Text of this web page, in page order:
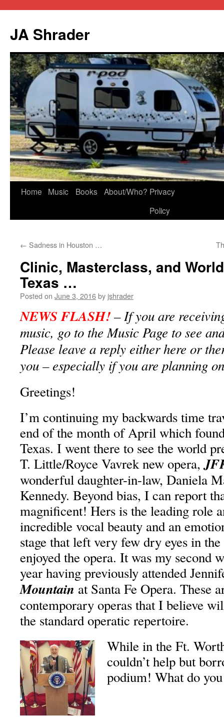
JA Shrader
Skip
Home Music Books About/Who? Privacy
Policy
← Sadness in Houston …
Clinic, Masterclass, and
Texas …
Posted on June 3, 2016by jshrader
NEWS FLASH!– If you are
music, go to the Music Page to see
Please leave a reply either here or
you – especially if you are planning
Greetings!
I’m continuing my backwards time
end of the month of April which
Texas. I went there to see the world
T. Little/Royce Vavrek new opera,
wonderful daughter-in-law, Daniela
Kennedy. Beyond bias, I can report
magnificent! Hers is the leading role
incredible vocal beauty and an
stage that left very few dry eyes in
enjoyed the opera. It was my second
year having previously attended
Mountain at Santa Fe Opera. These
contemporary operas that I believe
the standard operatic repertoire.
While in the Ft.
couldn’t help but
podium! What do